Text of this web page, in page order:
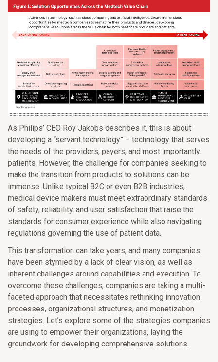
As Philips’ CEO Roy Jakobs describes it, this is about
developing a “servant technology” – technology that serves
the needs of the providers, payers, and most importantly,
patients. However, the challenge for companies seeking to
make the transition from products to solutions can be
immense. Unlike typical B2C or even B2B industries,
medical device makers must meet extraordinary standards
of safety, reliability, and user satisfaction that raise the
standards for consumer experience while also navigating
regulations governing the use of patient data.
This transformation can take years, and many companies
have been stymied by a lack of clear vision, as well as
inherent challenges around capabilities and execution. To
overcome these challenges, companies are taking a multi-
faceted approach that necessitates rethinking innovation
processes, organizational structures, and monetization
strategies. Let’s explore some of the strategies companies
are using to empower their organizations, laying the
groundwork for developing comprehensive solutions.